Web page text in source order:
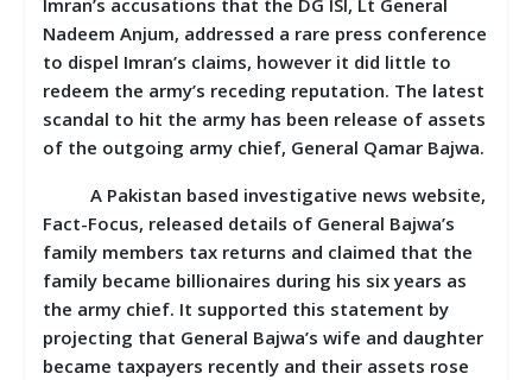
Nadeem Anjum, addressed a rare press conference
to dispel Imran’s claims, however it did little to
redeem the army’s receding reputation. The latest
scandal to hit the army has been release of assets
of the outgoing army chief, General Qamar Bajwa.
A Pakistan based investigative news website,
Fact-Focus, released details of General Bajwa’s
family members tax returns and claimed that the
family became billionaires during his six years as
the army chief. It supported this statement by
projecting that General Bajwa’s wife and daughter
became taxpayers recently and their assets rose